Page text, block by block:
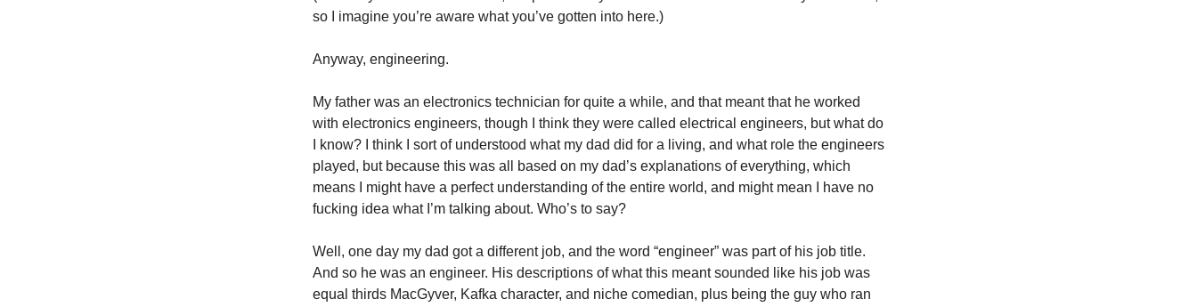
so I imagine you’re aware what you’ve gotten into here.)
Anyway, engineering.
My father was an electronics technician for quite a while, and that meant that he worked
with electronics engineers, though I think they were called electrical engineers, but what do
I know? I think I sort of understood what my dad did for a living, and what role the engineers
played, but because this was all based on my dad’s explanations of everything, which
means I might have a perfect understanding of the entire world, and might mean I have no
fucking idea what I’m talking about. Who’s to say?
Well, one day my dad got a different job, and the word “engineer” was part of his job title.
And so he was an engineer. His descriptions of what this meant sounded like his job was
equal thirds MacGyver, Kafka character, and niche comedian, plus being the guy who ran